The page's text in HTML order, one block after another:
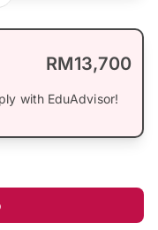
RM13,700
with EduAdvisor!